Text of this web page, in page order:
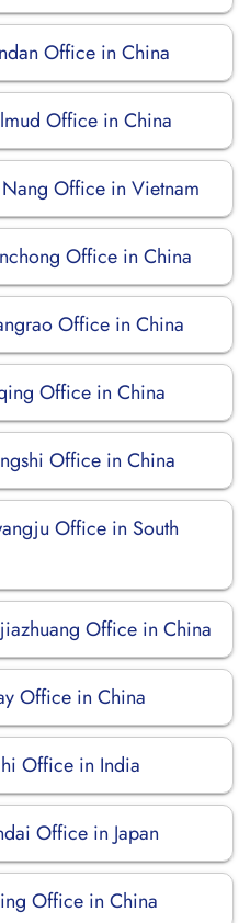
Office in China
Office in China
Office in Vietnam
Office in China
Office in China
Office in China
Office in China
Office in South
Office in China
Office in China
Office in India
Office in Japan
Office in China